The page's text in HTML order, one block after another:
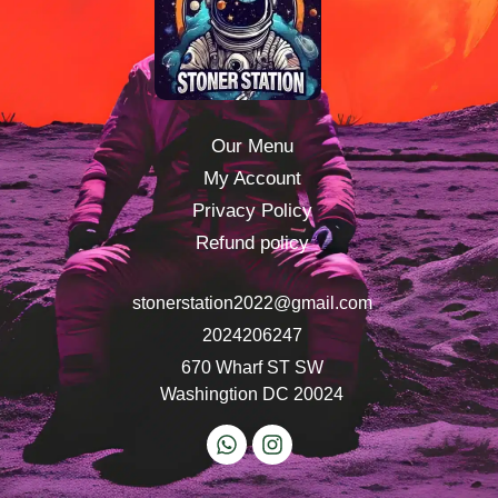
Our Menu
My Account
Privacy Policy
Refund policy
stonerstation2022@gmail.com
2024206247
670 Wharf ST SW
Washingtion DC 20024
W
h
a
I
n
s